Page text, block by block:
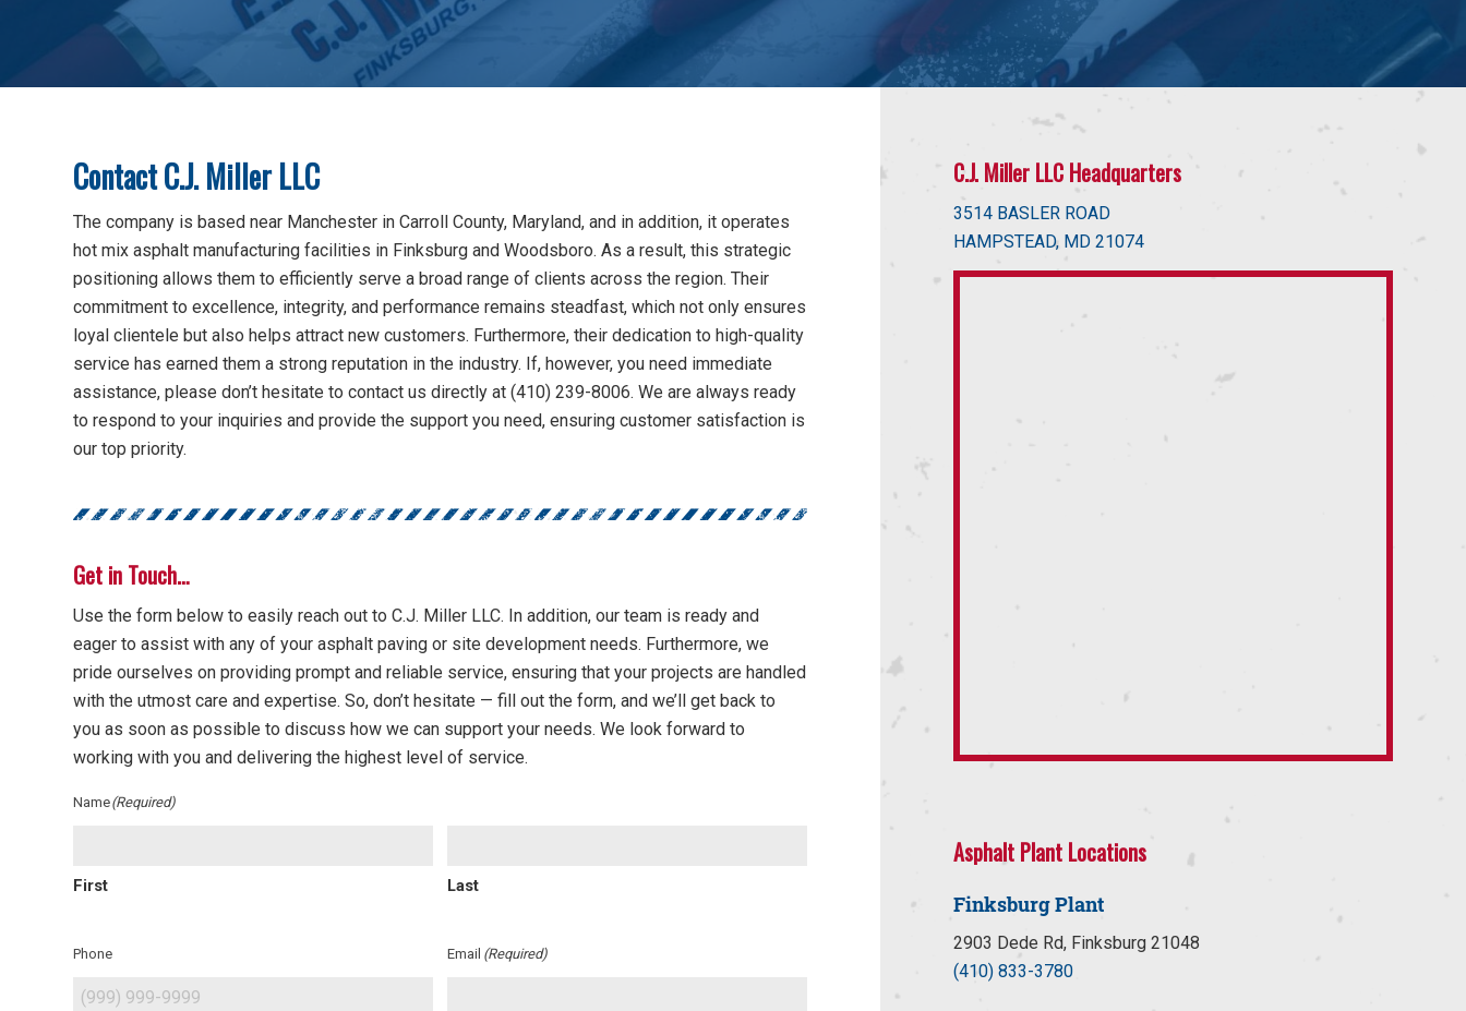
Contact C.J. Miller LLC
The company is based near Manchester in Carroll County, Maryland, and in addition, it operates
hot mix asphalt manufacturing facilities in Finksburg and Woodsboro. As a result, this strategic
positioning allows them to efficiently serve a broad range of clients across the region. Their
commitment to excellence, integrity, and performance remains steadfast, which not only ensures
loyal clientele but also helps attract new customers. Furthermore, their dedication to high-quality
service has earned them a strong reputation in the industry. If, however, you need immediate
assistance, please don’t hesitate to contact us directly at (410) 239-8006. We are always ready
to respond to your inquiries and provide the support you need, ensuring customer satisfaction is
our top priority.
Get in Touch…
Use the form below to easily reach out to C.J. Miller LLC. In addition, our team is ready and
eager to assist with any of your asphalt paving or site development needs. Furthermore, we
pride ourselves on providing prompt and reliable service, ensuring that your projects are handled
with the utmost care and expertise. So, don’t hesitate — fill out the form, and we’ll get back to
you as soon as possible to discuss how we can support your needs. We look forward to
working with you and delivering the highest level of service.
Name(Required)
First Last
Phone Email (Required)
C.J. Miller LLC Headquarters
3514 BASLER ROAD
HAMPSTEAD, MD 21074
Asphalt Plant Locations
Finksburg Plant
2903 Dede Rd, Finksburg 21048
(410) 833-3780